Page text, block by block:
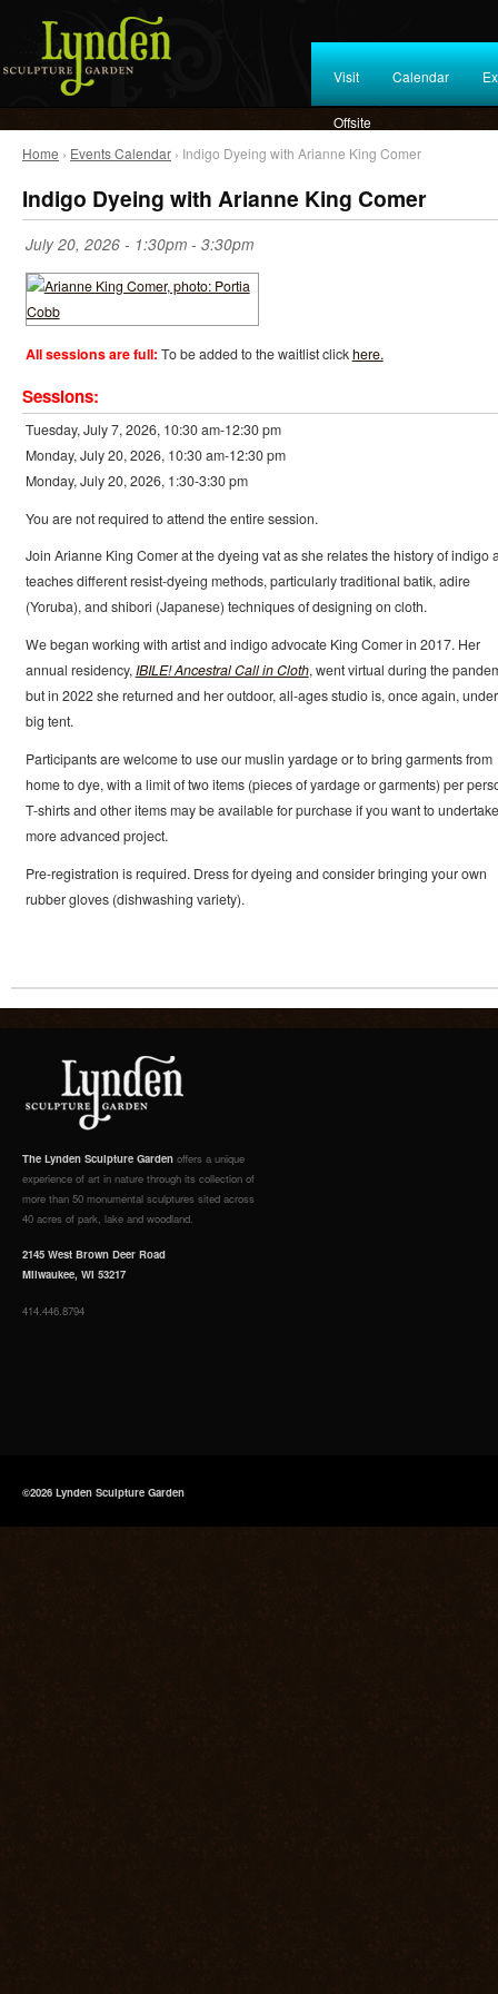
Visit Calendar
Offsite
Home › Events Calendar › Indigo Dyeing with Arianne King Comer
Indigo Dyeing with Arianne King Comer
July 20, 2026 - 1:30pm - 3:30pm
All sessions are full: To be added to the waitlist clickhere.
Sessions:
Tuesday, July 7, 2026, 10:30 am-12:30 pm
Monday, July 20, 2026, 10:30 am-12:30 pm
Monday, July 20, 2026, 1:30-3:30 pm
You are not required to attend the entire session.
Join Arianne King Comer at the dyeing vat as she relates the history of indigo
teaches different resist-dyeing methods, particularly traditional batik, adire
(Yoruba), and shibori (Japanese) techniques of designing on cloth.
We began working with artist and indigo advocate King Comer in 2017. Her
annual residency,IBILE! Ancestral Call in Cloth, went virtual during the
but in 2022 she returned and her outdoor, all-ages studio is, once again,
big tent.
Participants are welcome to use our muslin yardage or to bring garments from
home to dye, with a limit of two items (pieces of yardage or garments) per
T-shirts and other items may be available for purchase if you want to
more advanced project.
Pre-registration is required. Dress for dyeing and consider bringing your own
rubber gloves (dishwashing variety).
The Lynden Sculpture Garden offers a unique
experience of art in nature through its collection of
more than 50 monumental sculptures sited across
40 acres of park, lake and woodland.
2145 West Brown Deer Road
Milwaukee, WI 53217
414.446.8794
©2026 Lynden Sculpture Garden